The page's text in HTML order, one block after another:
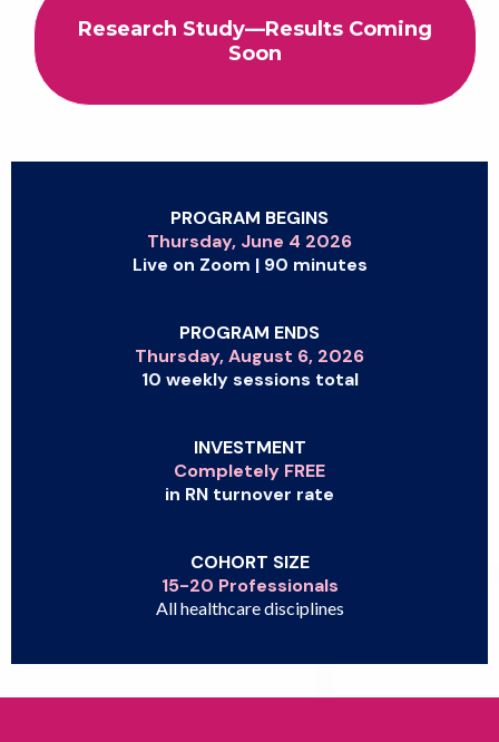
Research Study—Results Coming
Soon
PROGRAM BEGINS
Thursday, June 4 2026
Live on Zoom | 90 minutes
PROGRAM ENDS
Thursday, August 6, 2026
10 weekly sessions total
INVESTMENT
Completely FREE
in RN turnover rate
COHORT SIZE
15-20 Professionals
All healthcare disciplines